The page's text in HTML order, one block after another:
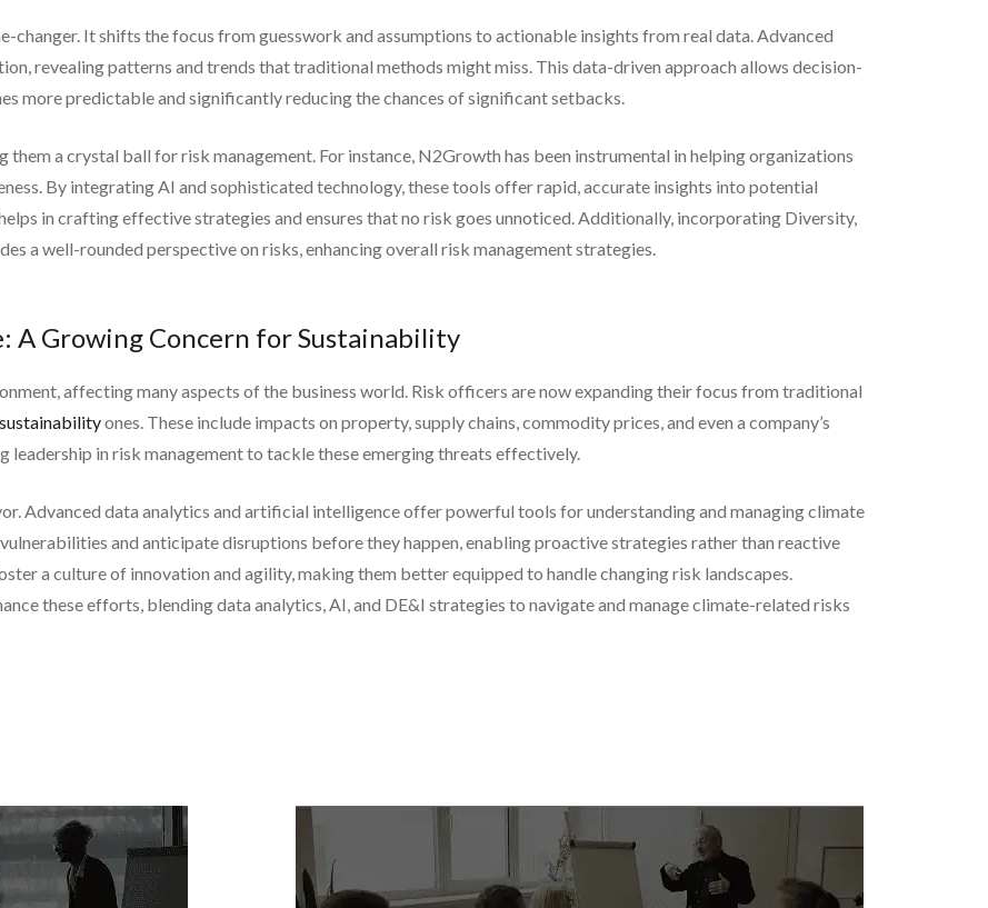
changer. It shifts the focus from guesswork and assumptions to actionable insights from real data. Advanced
revealing patterns and trends that traditional methods might miss. This data-driven approach allows decision-
more predictable and significantly reducing the chances of significant setbacks.
a crystal ball for risk management. For instance, N2Growth has been instrumental in helping organizations
By integrating AI and sophisticated technology, these tools offer rapid, accurate insights into potential
in crafting effective strategies and ensures that no risk goes unnoticed. Additionally, incorporating Diversity,
a well-rounded perspective on risks, enhancing overall risk management strategies.
A Growing Concern for Sustainability
affecting many aspects of the business world. Risk officers are now expanding their focus from traditional
ones. These include impacts on property, supply chains, commodity prices, and even a company’s
leadership in risk management to tackle these emerging threats effectively.
Advanced data analytics and artificial intelligence offer powerful tools for understanding and managing climate
and anticipate disruptions before they happen, enabling proactive strategies rather than reactive
a culture of innovation and agility, making them better equipped to handle changing risk landscapes.
these efforts, blending data analytics, AI, and DE&I strategies to navigate and manage climate-related risks